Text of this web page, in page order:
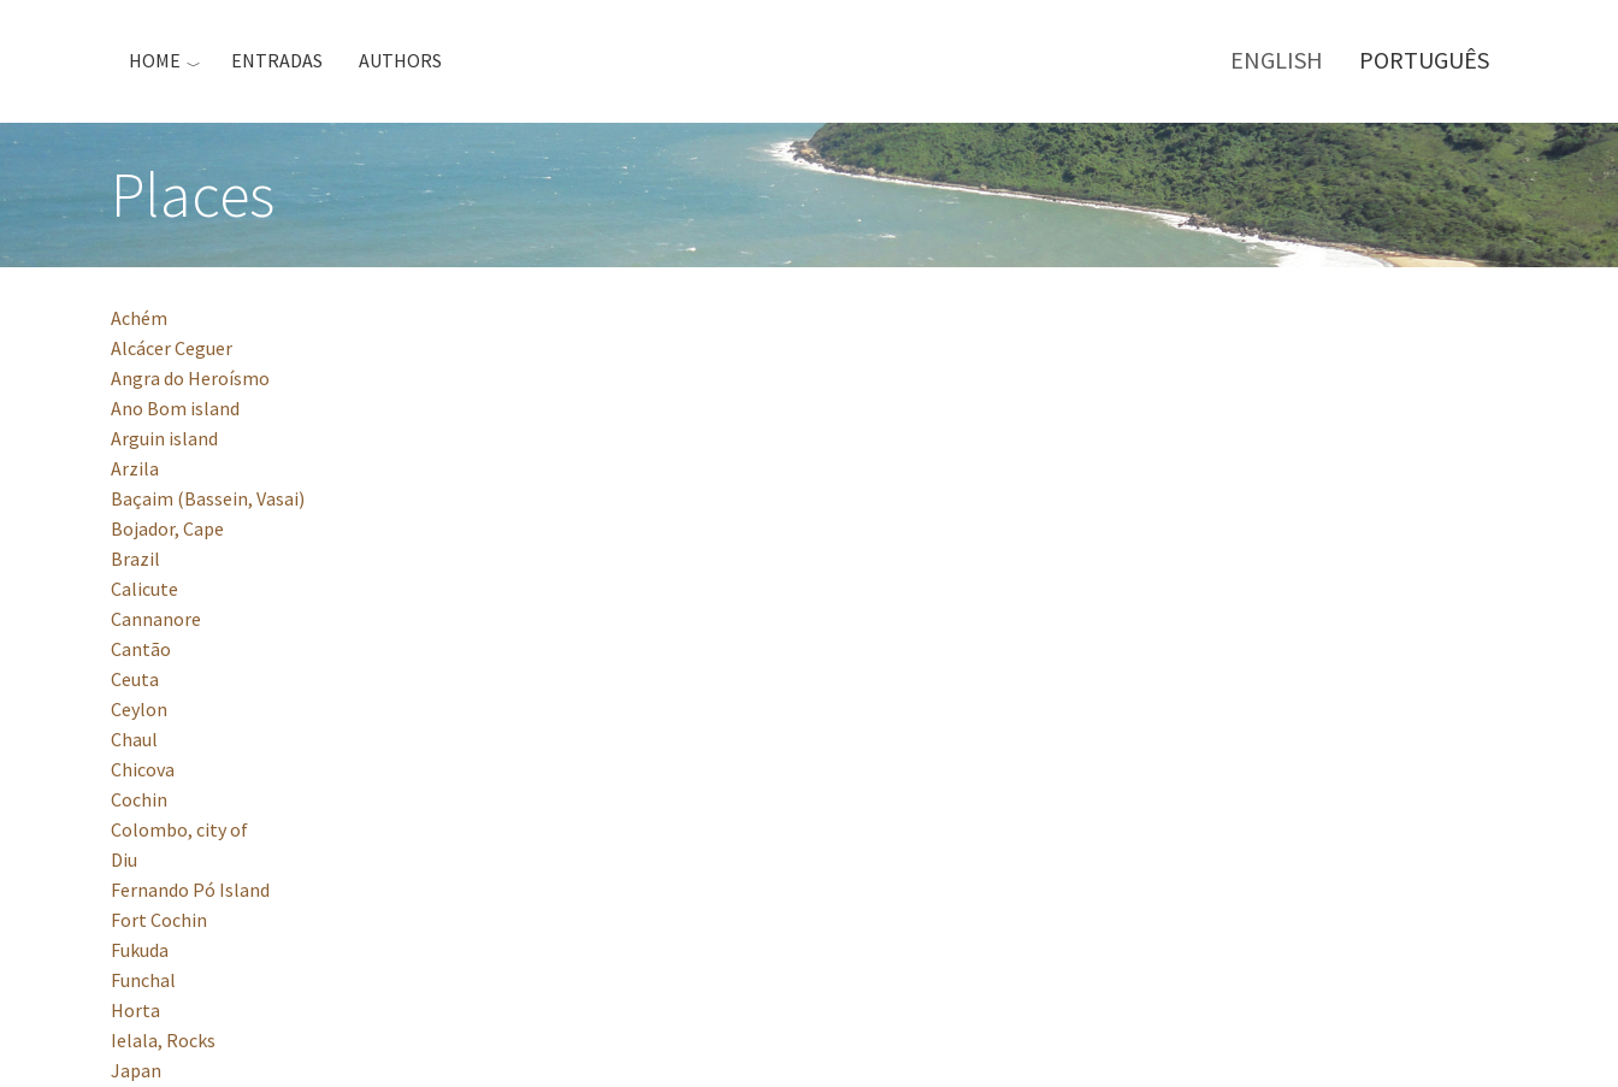
ENGLISH PORTUGUÊS
HOME ENTRADAS AUTHORS
Places
Achém
Alcácer Ceguer
Angra do Heroísmo
Ano Bom island
Arguin island
Arzila
Baçaim (Bassein, Vasai)
Bojador, Cape
Brazil
Calicute
Cannanore
Cantão
Ceuta
Ceylon
Chaul
Chicova
Cochin
Colombo, city of
Diu
Fernando Pó Island
Fort Cochin
Fukuda
Funchal
Horta
Ielala, Rocks
Japan